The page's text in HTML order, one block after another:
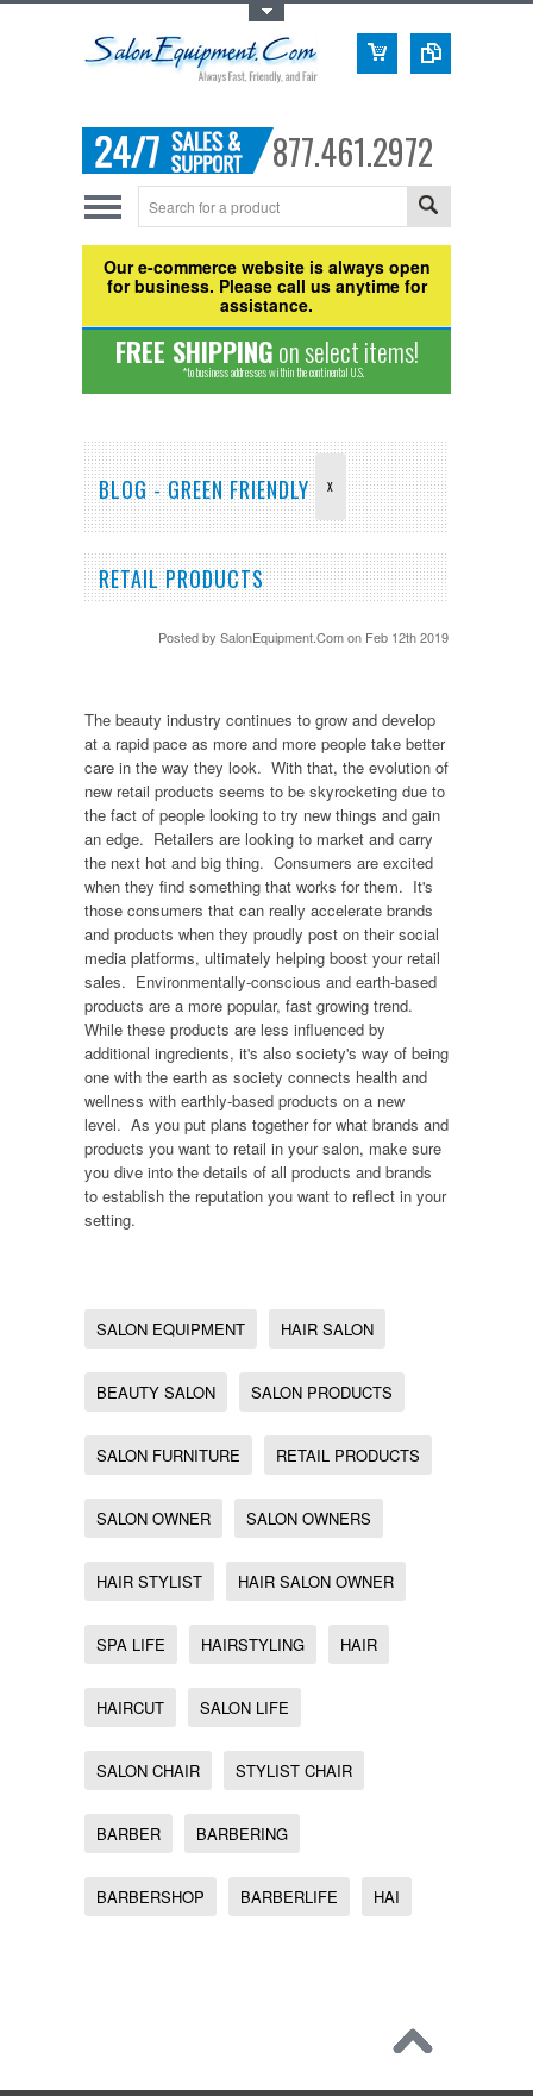
877.461.2972
Our e-commerce website is always open
for business. Please call us anytime for
assistance.
FREE SHIPPINGon select items!
*to business addresses within the continental U.S.
BLOG - GREEN FRIENDLY X
RETAIL PRODUCTS
Posted bySalonEquipment.Com on Feb 12th 2019
The beauty industry continues to grow and develop
at a rapid pace as more and more people take better
care in the way they look. With that, the evolution of
new retail products seems to be skyrocketing due to
the fact of people looking to try new things and gain
an edge. Retailers are looking to market and carry
the next hot and big thing. Consumers are excited
when they find something that works for them. It's
those consumers that can really accelerate brands
and products when they proudly post on their social
media platforms, ultimately helping boost your retail
sales. Environmentally-conscious and earth-based
products are a more popular, fast growing trend.
While these products are less influenced by
additional ingredients, it's also society's way of being
one with the earth as society connects health and
wellness with earthly-based products on a new
level. As you put plans together for what brands and
products you want to retail in your salon, make sure
you dive into the details of all products and brands
to establish the reputation you want to reflect in your
setting.
SALON EQUIPMENT HAIR SALON
BEAUTY SALON SALON PRODUCTS
SALON FURNITURE RETAIL PRODUCTS
SALON OWNER SALON OWNERS
HAIR STYLIST HAIR SALON OWNER
SPA LIFE HAIRSTYLING HAIR
HAIRCUT SALON LIFE
SALON CHAIR STYLIST CHAIR
BARBER BARBERING
BARBERSHOP BARBERLIFE HAI